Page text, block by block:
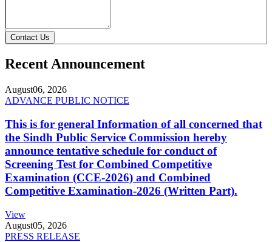
Contact Us
Recent Announcement
August06, 2026
ADVANCE PUBLIC NOTICE
This is for general Information of all concerned that
the Sindh Public Service Commission hereby
announce tentative schedule for conduct of
Screening Test for Combined Competitive
Examination (CCE-2026) and Combined
Competitive Examination-2026 (Written Part).
View
August05, 2026
PRESS RELEASE